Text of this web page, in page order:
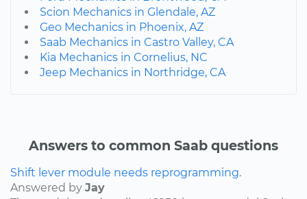
Scion Mechanics in Glendale, AZ
Geo Mechanics in Phoenix, AZ
Saab Mechanics in Castro Valley, CA
Kia Mechanics in Cornelius, NC
Jeep Mechanics in Northridge, CA
Answers to common Saab questions
Shift lever module needs reprogramming.
Answered by Jay